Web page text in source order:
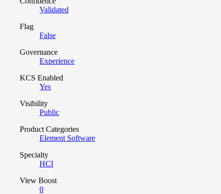
Validated
Flag
False
Governance
Experience
KCS Enabled
Yes
Visibility
Public
Product Categories
Element Software
Specialty
HCI
View Boost
0